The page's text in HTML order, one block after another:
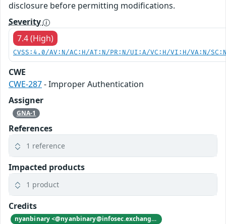
disclosure before permitting modifications.
Severity
7.4 (High)
CVSS:4.0/AV:N/AC:H/AT:N/PR:N/UI:A/VC:H/VI:H/VA:N/
CWE
CWE-287- Improper Authentication
Assigner
GNA-1
References
1 reference
Impacted products
1 product
Credits
nyanbinary <@nyanbinary@infosec.exchange>